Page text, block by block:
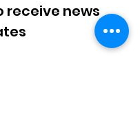
receive news